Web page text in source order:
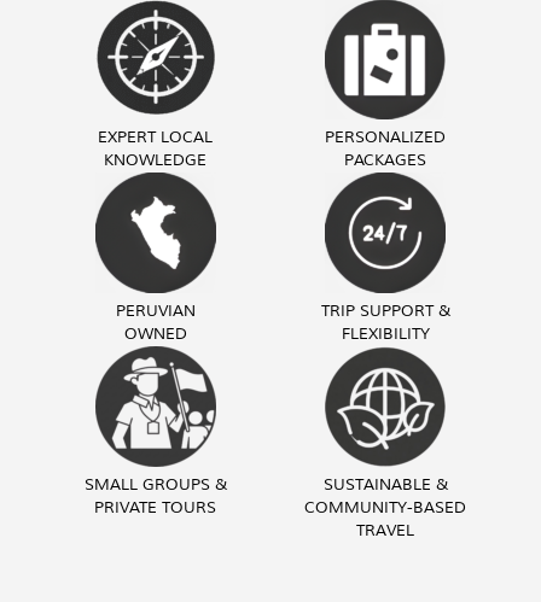
EXPERT LOCAL
KNOWLEDGE
PERSONALIZED
PACKAGES
PERUVIAN
OWNED
TRIP SUPPORT &
FLEXIBILITY
SMALL GROUPS &
PRIVATE TOURS
SUSTAINABLE &
COMMUNITY-BASED
TRAVEL